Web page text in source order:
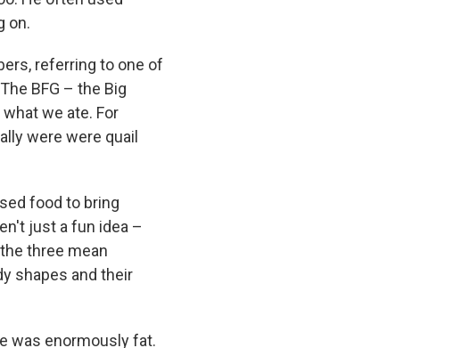
on.
referring to one of
BFG – the Big
we ate. For
were were quail
food to bring
just a fun idea –
three mean
shapes and their
was enormously fat.